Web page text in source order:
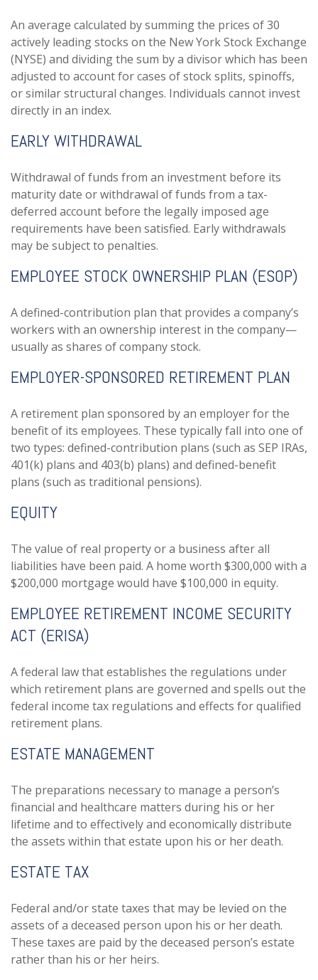
An average calculated by summing the prices of 30
actively leading stocks on the New York Stock Exchange
(NYSE) and dividing the sum by a divisor which has been
adjusted to account for cases of stock splits, spinoffs,
or similar structural changes. Individuals cannot invest
directly in an index.
EARLY WITHDRAWAL
Withdrawal of funds from an investment before its
maturity date or withdrawal of funds from a tax-
deferred account before the legally imposed age
requirements have been satisfied. Early withdrawals
may be subject to penalties.
EMPLOYEE STOCK OWNERSHIP PLAN (ESOP)
A defined-contribution plan that provides a company’s
workers with an ownership interest in the company—
usually as shares of company stock.
EMPLOYER-SPONSORED RETIREMENT PLAN
A retirement plan sponsored by an employer for the
benefit of its employees. These typically fall into one of
two types: defined-contribution plans (such as SEP IRAs,
401(k) plans and 403(b) plans) and defined-benefit
plans (such as traditional pensions).
EQUITY
The value of real property or a business after all
liabilities have been paid. A home worth $300,000 with a
$200,000 mortgage would have $100,000 in equity.
EMPLOYEE RETIREMENT INCOME SECURITY
ACT (ERISA)
A federal law that establishes the regulations under
which retirement plans are governed and spells out the
federal income tax regulations and effects for qualified
retirement plans.
ESTATE MANAGEMENT
The preparations necessary to manage a person’s
financial and healthcare matters during his or her
lifetime and to effectively and economically distribute
the assets within that estate upon his or her death.
ESTATE TAX
Federal and/or state taxes that may be levied on the
assets of a deceased person upon his or her death.
These taxes are paid by the deceased person’s estate
rather than his or her heirs.